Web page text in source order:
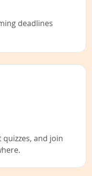
deadlines
and join